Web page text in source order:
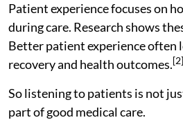
Patient experience focuses on
during care. Research shows
Better patient experience often
recovery and health outcomes.[2]
So listening to patients is not
part of good medical care.